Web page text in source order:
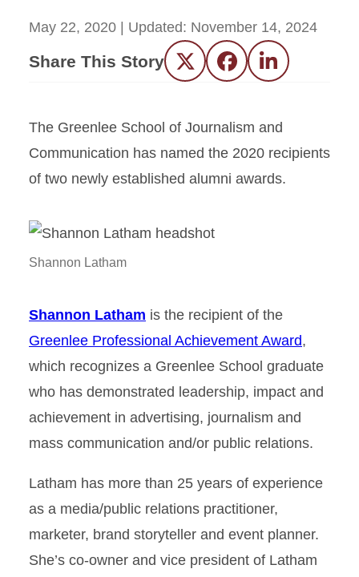
May 22, 2020 | Updated: November 14, 2024
Share This Story Twitter FacebookLinkedIn
The Greenlee School of Journalism and
Communication has named the 2020 recipients
of two newly established alumni awards.
Shannon Latham
Shannon Latham is the recipient of the
Greenlee Professional Achievement Award,
which recognizes a Greenlee School graduate
who has demonstrated leadership, impact and
achievement in advertising, journalism and
mass communication and/or public relations.
Latham has more than 25 years of experience
as a media/public relations practitioner,
marketer, brand storyteller and event planner.
She’s co-owner and vice president of Latham